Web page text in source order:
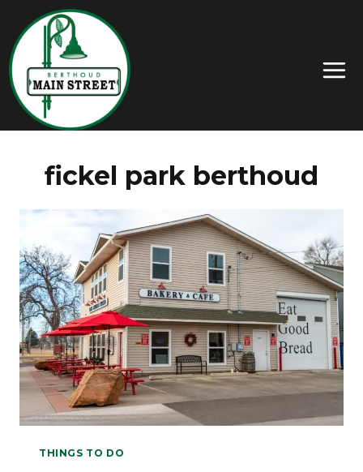
fickel park berthoud
THINGS TO DO